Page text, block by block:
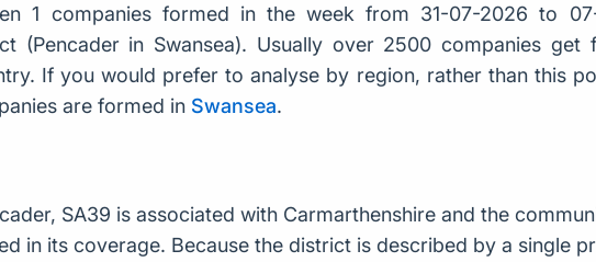
1 companies formed in the week from 31-07-2026 to
(Pencader in Swansea). Usually over 2500 companies
If you would prefer to analyse by region, rather than this
are formed in Swansea.
SA39 is associated with Carmarthenshire and the
in its coverage. Because the district is described by a single